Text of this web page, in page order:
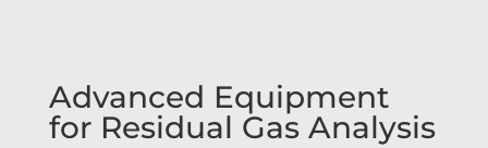
Advanced Equipment
for Residual Gas Analysis